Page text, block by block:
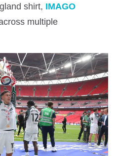
shirt, IMAGO
multiple